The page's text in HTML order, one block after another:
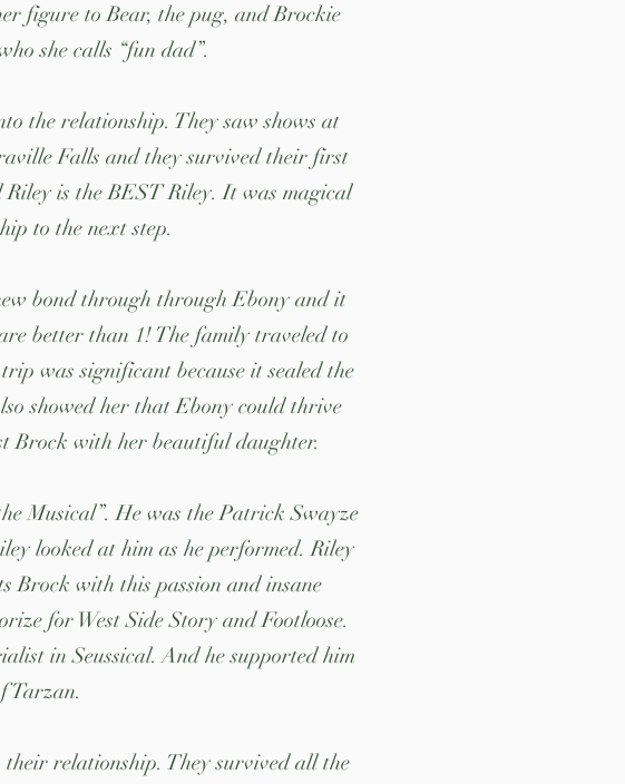
figure to Bear, the pug, and Brockie
she calls “fun dad”.
the relationship. They saw shows at
Falls and they survived their first
is the BEST Riley. It was magical
to the next step.
bond through through Ebony and it
better than 1! The family traveled to
was significant because it sealed the
showed her that Ebony could thrive
Brock with her beautiful daughter.
Musical”. He was the Patrick Swayze
looked at him as he performed. Riley
Brock with this passion and insane
for West Side Story and Footloose.
in Seussical. And he supported him
Tarzan.
relationship. They survived all the